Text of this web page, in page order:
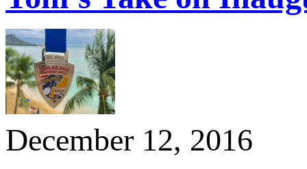
December 12, 2016